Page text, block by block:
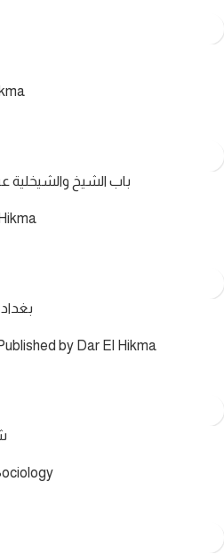
باب الشيخ والشيخلية
by Dar El Hikma